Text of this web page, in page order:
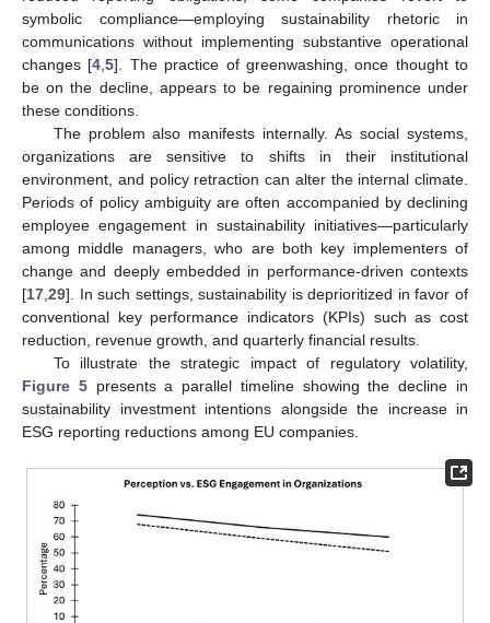
symbolic compliance—employing sustainability rhetoric in
communications without implementing substantive operational
changes [4 ,5]. The practice of greenwashing, once thought to
be on the decline, appears to be regaining prominence under
these conditions.
The problem also manifests internally. As social systems,
organizations are sensitive to shifts in their institutional
environment, and policy retraction can alter the internal climate.
Periods of policy ambiguity are often accompanied by declining
employee engagement in sustainability initiatives—particularly
among middle managers, who are both key implementers of
change and deeply embedded in performance-driven contexts
[17 29]. In such settings, sustainability is deprioritized in favor of
conventional key performance indicators (KPIs) such as cost
reduction, revenue growth, and quarterly financial results.
To illustrate the strategic impact of regulatory volatility,
Figure 5presents a parallel timeline showing the decline in
sustainability investment intentions alongside the increase in
ESG reporting reductions among EU companies.